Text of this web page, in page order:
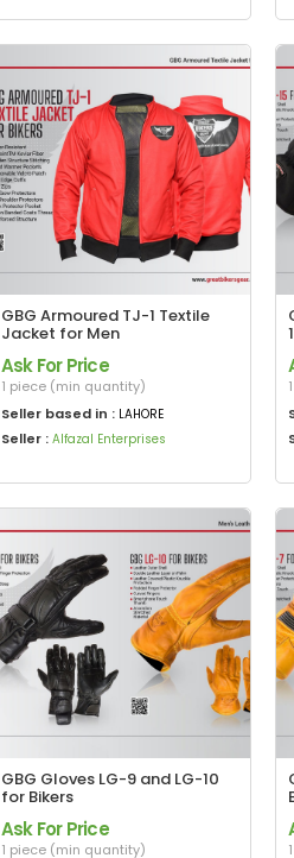
GBG Armoured TJ-1 Textile
Jacket for Men
Ask For Price
1 piece (min quantity)
Seller based in : LAHORE
Seller : Alfazal Enterprises
GBG Gloves LG-9 and LG-10
for Bikers
Ask For Price
1 piece (min quantity)